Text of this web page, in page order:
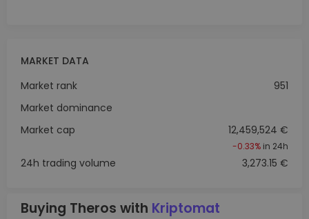
MARKET DATA
Market rank
951
Market dominance
Market cap
12,459,524 €
-0.33% in 24h
24h trading volume 3,273.15 €
Buying Theros with Kriptomat